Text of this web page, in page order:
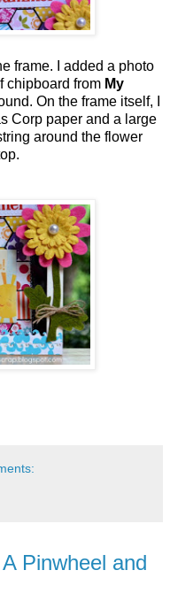
frame. I added a photo
chipboard from My
On the frame itself, I
Corp paper and a large
around the flower
Pinwheel and